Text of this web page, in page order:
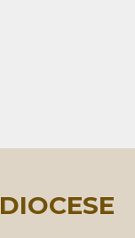
DIOCESE